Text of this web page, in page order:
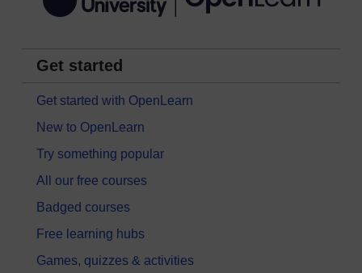
Get started
Get started with OpenLearn
New to OpenLearn
Try something popular
All our free courses
Badged courses
Free learning hubs
Games, quizzes & activities